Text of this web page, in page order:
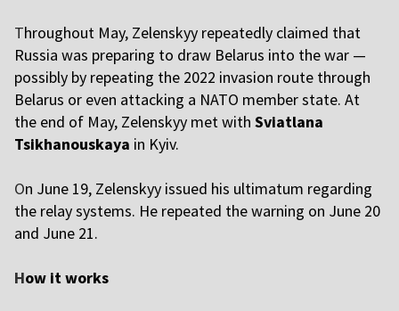
Throughout May, Zelenskyy repeatedly claimed that
Russia was preparing to draw Belarus into the war —
possibly by repeating the 2022 invasion route through
Belarus or even attacking a NATO member state. At
the end of May, Zelenskyy met with Sviatlana
Tsikhanouskaya in Kyiv.
On June 19, Zelenskyy issued his ultimatum regarding
the relay systems. He repeated the warning on June 20
and June 21.
How it works